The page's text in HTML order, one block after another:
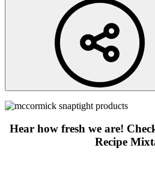
Hear how fresh we are!
Recipe